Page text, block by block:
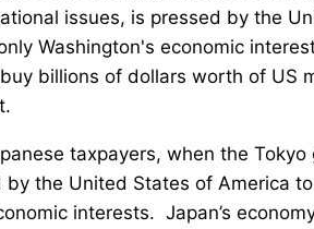
issues, is pressed by the
Washington's economic
billions of dollars worth of US
taxpayers, when the
the United States of America
interests. Japan’s